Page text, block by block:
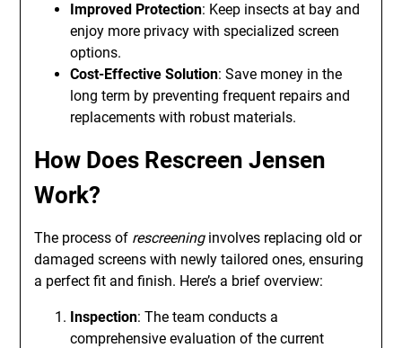
Improved Protection: Keep insects at bay and
enjoy more privacy with specialized screen
options.
Cost-Effective Solution: Save money in the
long term by preventing frequent repairs and
replacements with robust materials.
How Does Rescreen Jensen
Work?
The process of rescreeninginvolves replacing old or
damaged screens with newly tailored ones, ensuring
a perfect fit and finish. Here’s a brief overview:
Inspection: The team conducts a
comprehensive evaluation of the current